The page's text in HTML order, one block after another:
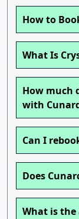
How to
What Is
How much
with
Can I
Does
What is the